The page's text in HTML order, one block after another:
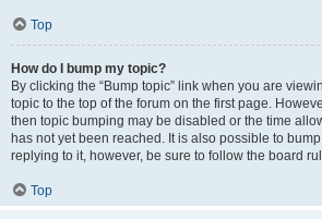
Top
How do I bump my topic?
By clicking the “Bump topic” link when you are
topic to the top of the forum on the first page.
then topic bumping may be disabled or the time
has not yet been reached. It is also possible to
replying to it, however, be sure to follow the board
Top